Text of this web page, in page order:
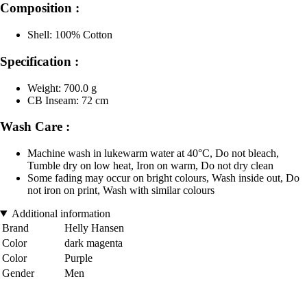
Composition :
Shell: 100% Cotton
Specification :
Weight: 700.0 g
CB Inseam: 72 cm
Wash Care :
Machine wash in lukewarm water at 40°C, Do not bleach,
Tumble dry on low heat, Iron on warm, Do not dry clean
Some fading may occur on bright colours, Wash inside out, Do
not iron on print, Wash with similar colours
Additional information
Brand
Helly Hansen
Color
dark magenta
Color
Purple
Gender
Men